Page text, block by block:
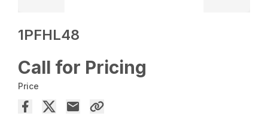
1PFHL48
Call for Pricing
Price